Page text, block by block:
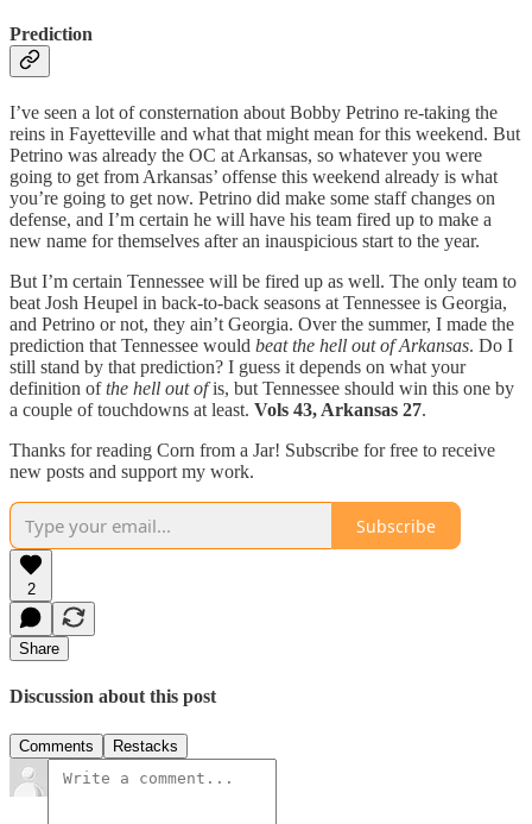
Prediction
I’ve seen a lot of consternation about Bobby Petrino re-taking the
reins in Fayetteville and what that might mean for this weekend. But
Petrino was already the OC at Arkansas, so whatever you were
going to get from Arkansas’ offense this weekend already is what
you’re going to get now. Petrino did make some staff changes on
defense, and I’m certain he will have his team fired up to make a
new name for themselves after an inauspicious start to the year.
But I’m certain Tennessee will be fired up as well. The only team to
beat Josh Heupel in back-to-back seasons at Tennessee is Georgia,
and Petrino or not, they ain’t Georgia. Over the summer, I made the
prediction that Tennessee would beat the hell out of Arkansas. Do I
still stand by that prediction? I guess it depends on what your
definition ofthe hell out ofis, but Tennessee should win this one by
a couple of touchdowns at least. Vols 43, Arkansas 27.
Thanks for reading Corn from a Jar! Subscribe for free to receive
new posts and support my work.
Subscribe
2
Share
Discussion about this post
Comments Restacks